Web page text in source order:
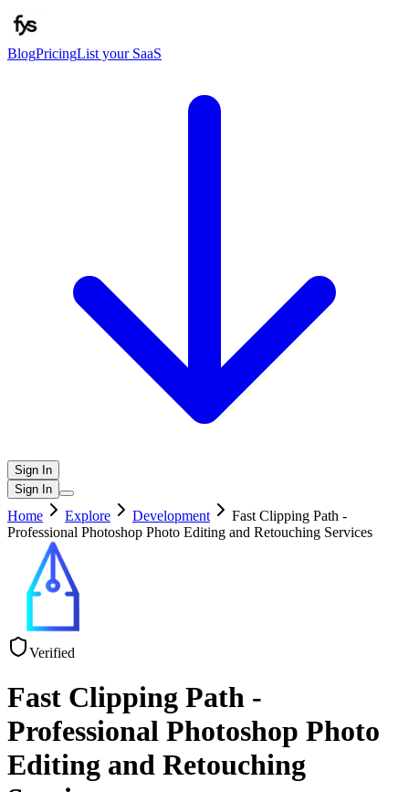
BlogPricingList your SaaS
Sign In
Sign In
Home Explore Development
Fast Clipping Path -
Professional Photoshop Photo Editing and Retouching Services
Verified
Fast Clipping Path -
Professional Photoshop Photo
Editing and Retouching